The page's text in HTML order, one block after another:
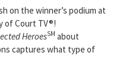
on the winner’s podium at
of Court TV®!
HeroesSM about
captures what type of